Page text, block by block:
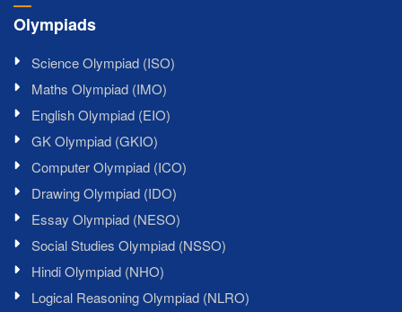
Olympiads
Science Olympiad (ISO)
Maths Olympiad (IMO)
English Olympiad (EIO)
GK Olympiad (GKIO)
Computer Olympiad (ICO)
Drawing Olympiad (IDO)
Essay Olympiad (NESO)
Social Studies Olympiad (NSSO)
Hindi Olympiad (NHO)
Logical Reasoning Olympiad (NLRO)